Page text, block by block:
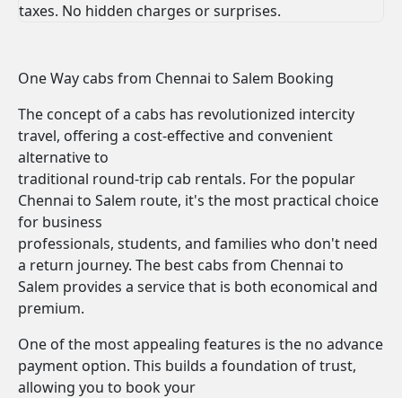
taxes. No hidden charges or surprises.
One Way cabs from Chennai to Salem Booking
The concept of a cabs has revolutionized intercity
travel, offering a cost-effective and convenient
alternative to
traditional round-trip cab rentals. For the popular
Chennai to Salem route, it's the most practical choice
for business
professionals, students, and families who don't need
a return journey. The best cabs from Chennai to
Salem provides a service that is both economical and
premium.
One of the most appealing features is the no advance
payment option. This builds a foundation of trust,
allowing you to book your